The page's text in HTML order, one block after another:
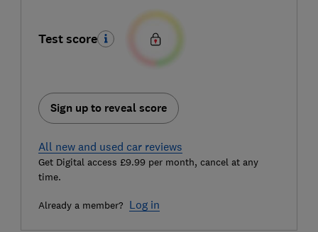
Test score
Sign up to reveal score
All new and used car reviews
Get Digital access £9.99 per month, cancel at any
time.
Already a member? Log in